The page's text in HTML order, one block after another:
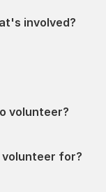
involved?
volunteer?
volunteer for?